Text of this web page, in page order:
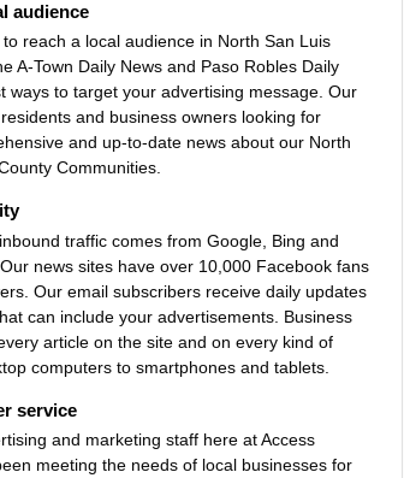
audience
reach a local audience in North San Luis
A-Town Daily News and Paso Robles Daily
ways to target your advertising message. Our
and business owners looking for
and up-to-date news about our North
Communities.
traffic comes from Google, Bing and
news sites have over 10,000 Facebook fans
Our email subscribers receive daily updates
can include your advertisements. Business
article on the site and on every kind of
computers to smartphones and tablets.
service
and marketing staff here at Access
meeting the needs of local businesses for